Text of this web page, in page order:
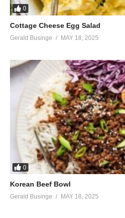
0
Cottage Cheese Egg Salad
Gerald Businge MAY 18, 2025
0
Korean Beef Bowl
Gerald Businge MAY 18, 2025